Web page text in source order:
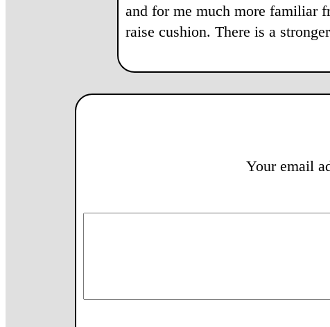
and for me much more familiar
raise cushion. There is a
Your email